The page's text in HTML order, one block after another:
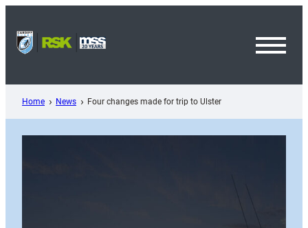
content
Home News Four changes made for trip to Ulster